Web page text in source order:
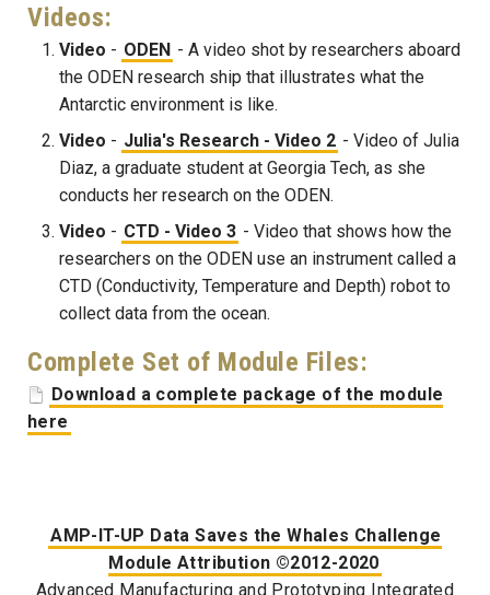
Videos:
Video - ODEN - A video shot by researchers aboard
the ODEN research ship that illustrates what the
Antarctic environment is like.
Video - Julia's Research - Video 2 - Video of Julia
Diaz, a graduate student at Georgia Tech, as she
conducts her research on the ODEN.
Video - CTD - Video 3 - Video that shows how the
researchers on the ODEN use an instrument called a
CTD (Conductivity, Temperature and Depth) robot to
collect data from the ocean.
Complete Set of Module Files:
Download a complete package of the module
here
AMP-IT-UP Data Saves the Whales Challenge
Module Attribution ©2012-2020
Advanced Manufacturing and Prototyping Integrated